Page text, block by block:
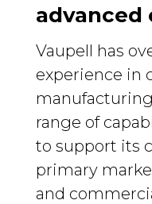
advanced
Vaupell has
experience in
range of
to support its
primary
and